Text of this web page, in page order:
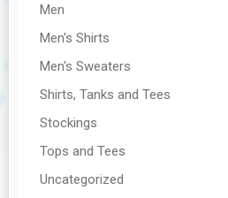
Men
Men's Shirts
Men's Sweaters
Shirts, Tanks and Tees
Stockings
Tops and Tees
Uncategorized